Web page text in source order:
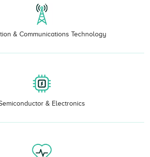
& Communications Technology
& Electronics